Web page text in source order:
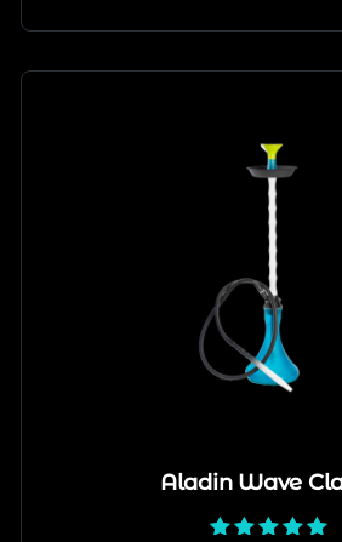
Aladin Wave